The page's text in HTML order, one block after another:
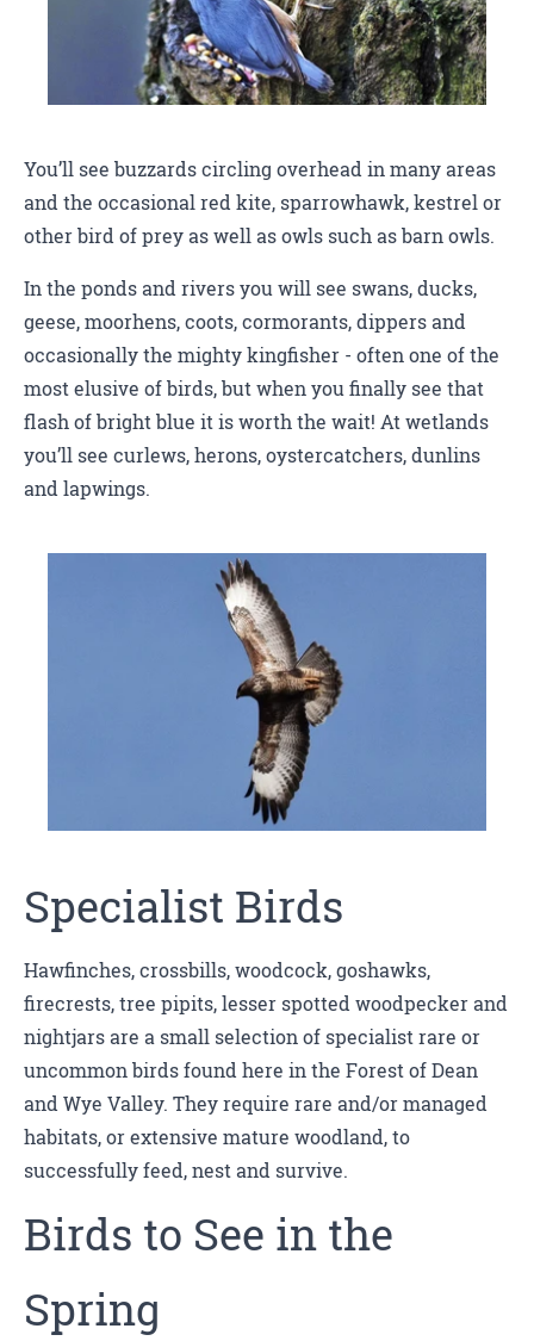
You’ll see buzzards circling overhead in many areas
and the occasional red kite, sparrowhawk, kestrel or
other bird of prey as well as owls such as barn owls.
In the ponds and rivers you will see swans, ducks,
geese, moorhens, coots, cormorants, dippers and
occasionally the mighty kingfisher - often one of the
most elusive of birds, but when you finally see that
flash of bright blue it is worth the wait! At wetlands
you’ll see curlews, herons, oystercatchers, dunlins
and lapwings.
Specialist Birds
Hawfinches, crossbills, woodcock, goshawks,
firecrests, tree pipits, lesser spotted woodpecker and
nightjars are a small selection of specialist rare or
uncommon birds found here in the Forest of Dean
and Wye Valley. They require rare and/or managed
habitats, or extensive mature woodland, to
successfully feed, nest and survive.
Birds to See in the
Spring